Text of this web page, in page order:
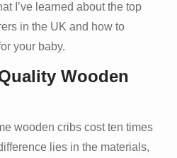
I’ve learned about the top
in the UK and how to
your baby.
Wooden
wooden cribs cost ten times
lies in the materials,